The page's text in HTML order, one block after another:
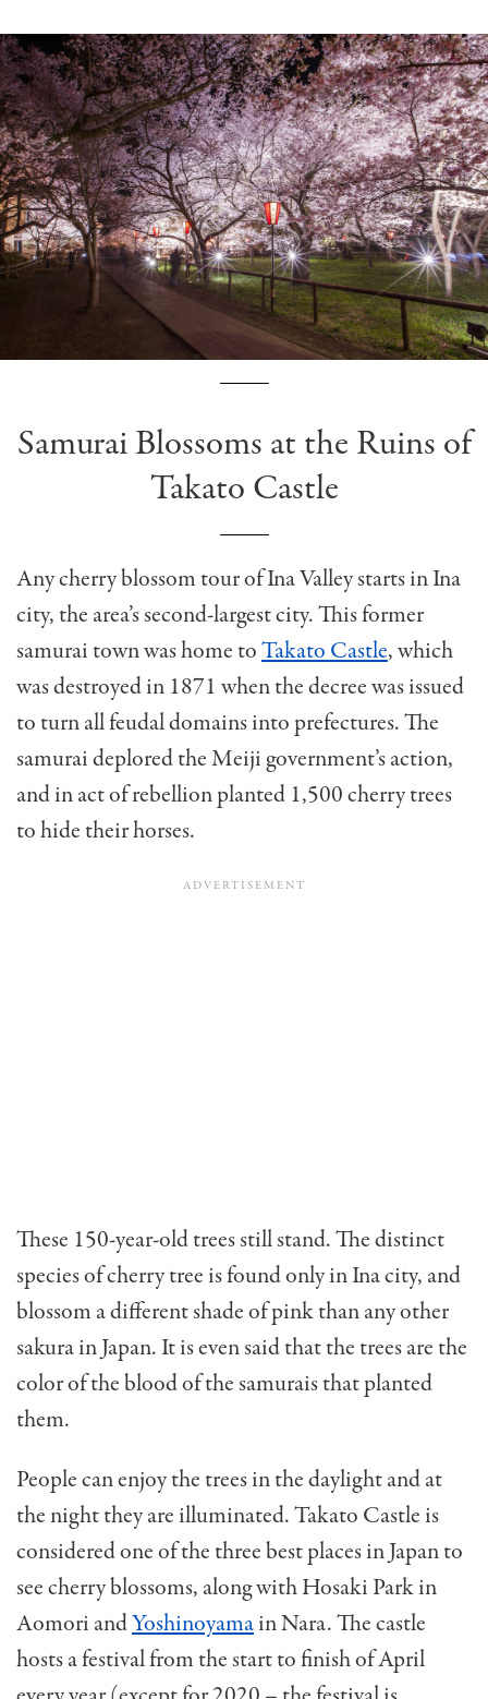
Samurai Blossoms at the Ruins of
Takato Castle
Any cherry blossom tour of Ina Valley starts in Ina
city, the area’s second-largest city. This former
samurai town was home toTakato Castle, which
was destroyed in 1871 when the decree was issued
to turn all feudal domains into prefectures. The
samurai deplored the Meiji government’s action,
and in act of rebellion planted 1,500 cherry trees
to hide their horses.
These 150-year-old trees still stand. The distinct
species of cherry tree is found only in Ina city, and
blossom a different shade of pink than any other
sakura in Japan. It is even said that the trees are the
color of the blood of the samurais that planted
them.
People can enjoy the trees in the daylight and at
the night they are illuminated. Takato Castle is
considered one of the three best places in Japan to
see cherry blossoms, along with Hosaki Park in
Aomori andYoshinoyamain Nara. The castle
hosts a festival from the start to finish of April